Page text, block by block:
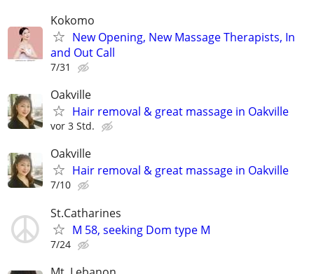
Kokomo
New Opening, New Massage Therapists, In
and Out Call
7/31
Oakville
Hair removal & great massage in Oakville
vor 3 Std.
Oakville
Hair removal & great massage in Oakville
7/10
St.Catharines
M 58, seeking Dom type M
7/24